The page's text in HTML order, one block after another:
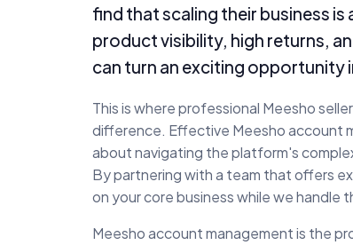
find that scaling their business
product visibility, high returns,
can turn an exciting opportunity
This is where professional Meesho
difference. Effective Meesho account
about navigating the platform's
By partnering with a team that offers
on your core business while we handle
Meesho account management is the